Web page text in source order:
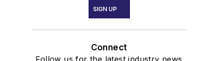
SIGN UP
Connect